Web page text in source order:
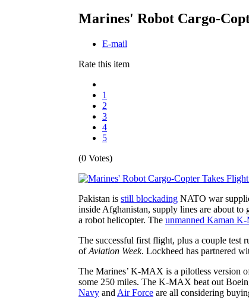
Marines' Robot Cargo-
E-mail
Rate this item
1
2
3
4
5
(0 Votes)
Pakistan is still blockading NATO war
inside Afghanistan, supply lines are about
a robot helicopter. The unmanned Kaman
The successful first flight, plus a couple test
ofAviation Week. Lockheed has partnered
The Marines’ K-MAX is a pilotless version
some 250 miles. The K-MAX beat out
Navy and Air Force are all considering